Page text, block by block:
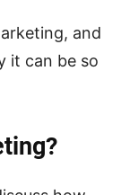
and
it can be so